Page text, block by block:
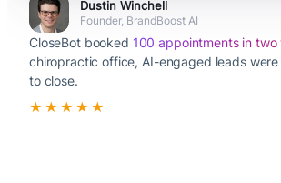
CloseBot booked 100 appointments in two
chiropractic office, AI-engaged leads
to close.
Dustin Winchell
Founder, BrandBoost AI
★★★★★